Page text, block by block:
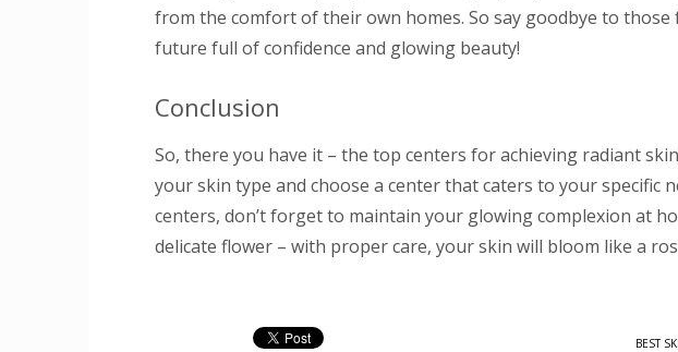
from the comfort of their own homes. So say goodbye to
future full of confidence and glowing beauty!
Conclusion
So, there you have it – the top centers for achieving radiant
your skin type and choose a center that caters to your specific
centers, don’t forget to maintain your glowing complexion at
delicate flower – with proper care, your skin will bloom like a
BEST